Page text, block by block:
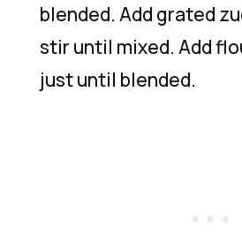
blended. Add grated
stir until mixed. Add
just until blended.